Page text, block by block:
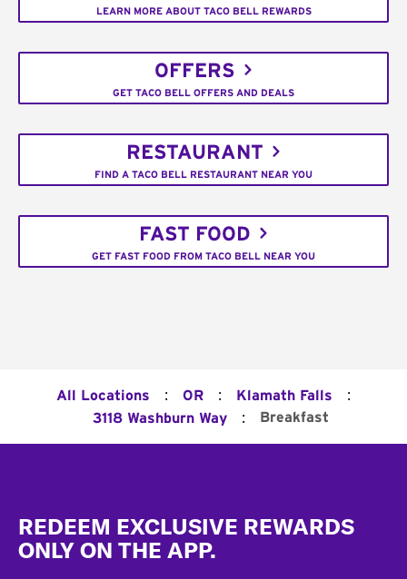
LEARN MORE ABOUT TACO BELL REWARDS
OFFERS
GET TACO BELL OFFERS AND DEALS
RESTAURANT
FIND A TACO BELL RESTAURANT NEAR YOU
FAST FOOD
GET FAST FOOD FROM TACO BELL NEAR YOU
All Locations : OR : Klamath Falls :
3118 Washburn Way : Breakfast
REDEEM EXCLUSIVE REWARDS
ONLY ON THE APP.